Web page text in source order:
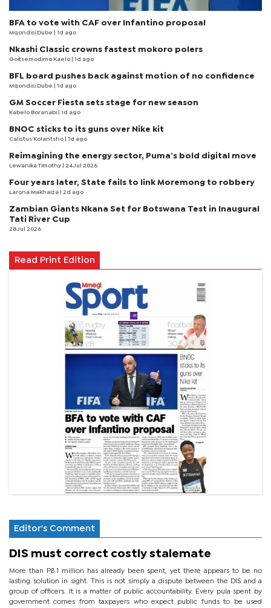
BFA to vote with CAF over Infantino proposal
Mqondisi Dube | 1d ago
Nkashi Classic crowns fastest mokoro polers
Goitsemodimo Kaelo | 1d ago
BFL board pushes back against motion of no confidence
Mqondisi Dube | 1d ago
GM Soccer Fiesta sets stage for new season
Kabelo Boranabi | 1d ago
BNOC sticks to its guns over Nike kit
Calistus Kolantsho | 1d ago
Reimagining the energy sector, Puma’s bold digital move
Lewanika Timothy | 24 Jul 2026
Four years later, State fails to link Moremong to robbery
Larona Makhaiza | 2d ago
Zambian Giants Nkana Set for Botswana Test in Inaugural
Tati River Cup
28 Jul 2026
Read Print Edition
Editor's Comment
DIS must correct costly stalemate
More than P8.1 million has already been spent, yet there appears to be no
lasting solution in sight. This is not simply a dispute between the DIS and a
group of officers. It is a matter of public accountability. Every pula spent by
government comes from taxpayers who expect public funds to be used